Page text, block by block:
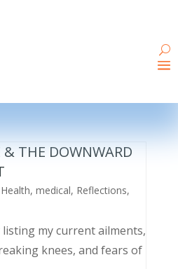
& THE DOWNWARD
Health, medical, Reflections,
my current ailments,
knees, and fears of